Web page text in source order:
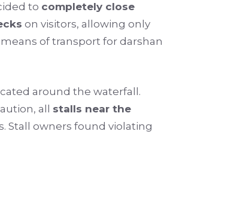
to completely close
on visitors, allowing only
of transport for darshan
around the waterfall.
all stalls near the
Stall owners found violating